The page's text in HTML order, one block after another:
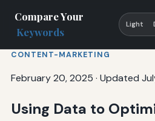
Compare Your
Keywords
Light
CONTENT-MARKETING
February 20, 2025 · Updated
Using Data to